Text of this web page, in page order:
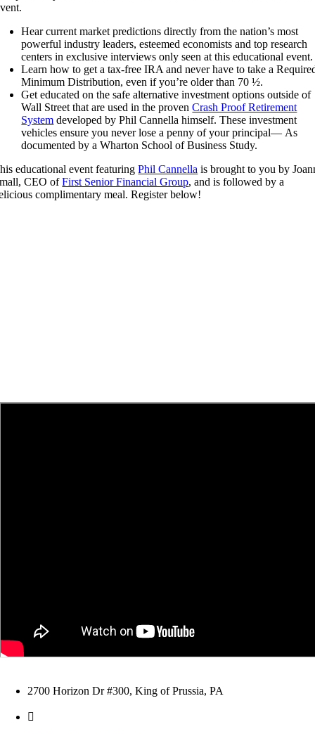
Hear current market predictions directly from the nation’s most
powerful industry leaders, esteemed economists and top research
centers in exclusive interviews only seen at this educational event.
Learn how to get a tax-free IRA and never have to take a
Minimum Distribution, even if you’re older than 70 ½.
Get educated on the safe alternative investment options outside of
Wall Street that are used in the provenCrash Proof Retirement
System developed by Phil Cannella himself. These investment
vehicles ensure you never lose a penny of your principal— As
documented by a Wharton School of Business Study.
educational event featuringPhil Cannella is brought to you by
CEO ofFirst Senior Financial Group, and is followed by a
complimentary meal. Register below!
2700 Horizon Dr #300, King of Prussia, PA